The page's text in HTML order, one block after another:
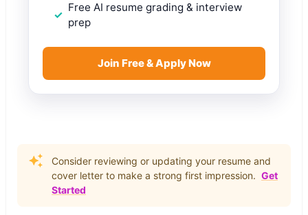
Free AI resume grading & interview
prep
Join Free & Apply Now
Consider reviewing or updating your resume and
cover letter to make a strong first impression. Get
Started